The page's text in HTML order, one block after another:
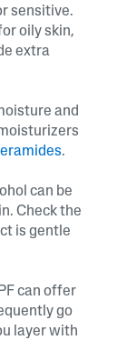
sensitive.
oily skin,
extra
and
.
can be
Check the
is gentle
can offer
go
layer with